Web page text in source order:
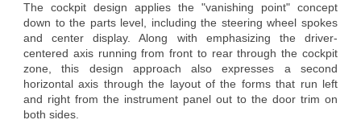
The cockpit design applies the "vanishing point" concept
down to the parts level, including the steering wheel spokes
and center display. Along with emphasizing the driver-
centered axis running from front to rear through the cockpit
zone, this design approach also expresses a second
horizontal axis through the layout of the forms that run left
and right from the instrument panel out to the door trim on
both sides.